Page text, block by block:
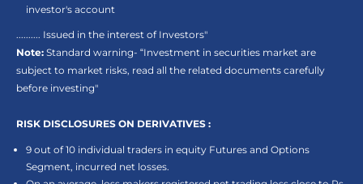
investor's account
.......... Issued in the interest of Investors"
Note: Standard warning- “Investment in securities market are
subject to market risks, read all the related documents carefully
before investing"
RISK DISCLOSURES ON DERIVATIVES :
9 out of 10 individual traders in equity Futures and Options
Segment, incurred net losses.